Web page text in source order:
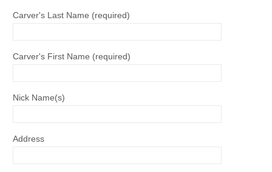
Carver's Last Name (required)
Carver's First Name (required)
Nick Name(s)
Address